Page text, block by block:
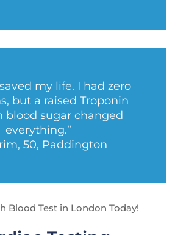
my life. I had zero
but a raised Troponin
blood sugar changed
everything.”
50, Paddington
Blood Test in London Today!